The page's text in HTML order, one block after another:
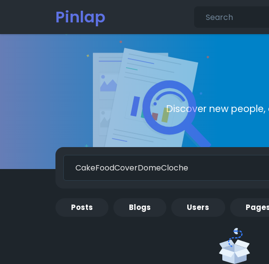
Pinlap
Discover new
Posts Blogs Users